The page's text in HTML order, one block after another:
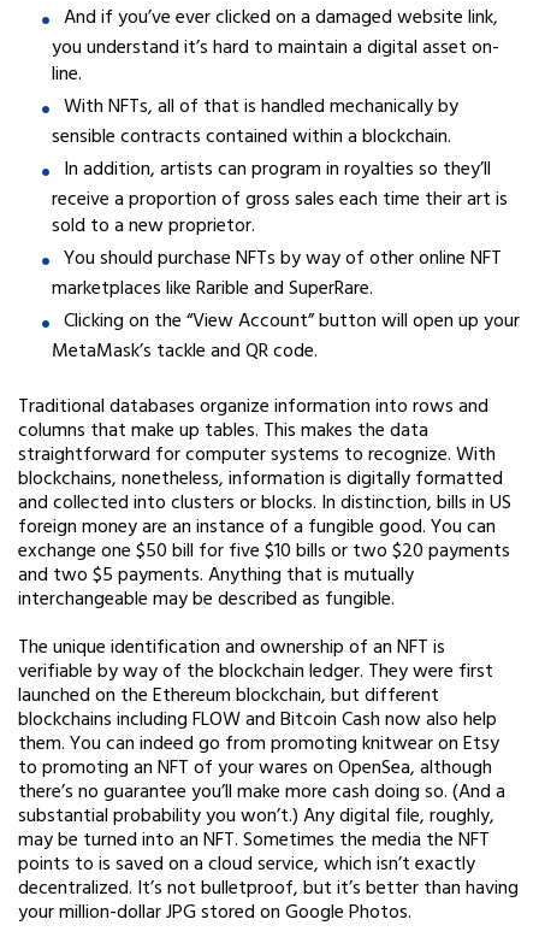
And if you’ve ever clicked on a damaged website link,
you understand it’s hard to maintain a digital asset on-
line.
With NFTs, all of that is handled mechanically by
sensible contracts contained within a blockchain.
In addition, artists can program in royalties so they’ll
receive a proportion of gross sales each time their art is
sold to a new proprietor.
You should purchase NFTs by way of other online NFT
marketplaces like Rarible and SuperRare.
Clicking on the “View Account” button will open up your
MetaMask’s tackle and QR code.
Traditional databases organize information into rows and
columns that make up tables. This makes the data
straightforward for computer systems to recognize. With
blockchains, nonetheless, information is digitally formatted
and collected into clusters or blocks. In distinction, bills in US
foreign money are an instance of a fungible good. You can
exchange one $50 bill for five $10 bills or two $20 payments
and two $5 payments. Anything that is mutually
interchangeable may be described as fungible.
The unique identification and ownership of an NFT is
verifiable by way of the blockchain ledger. They were first
launched on the Ethereum blockchain, but different
blockchains including FLOW and Bitcoin Cash now also help
them. You can indeed go from promoting knitwear on Etsy
to promoting an NFT of your wares on OpenSea, although
there’s no guarantee you’ll make more cash doing so. (And a
substantial probability you won’t.) Any digital file, roughly,
may be turned into an NFT. Sometimes the media the NFT
points to is saved on a cloud service, which isn’t exactly
decentralized. It’s not bulletproof, but it’s better than having
your million-dollar JPG stored on Google Photos.